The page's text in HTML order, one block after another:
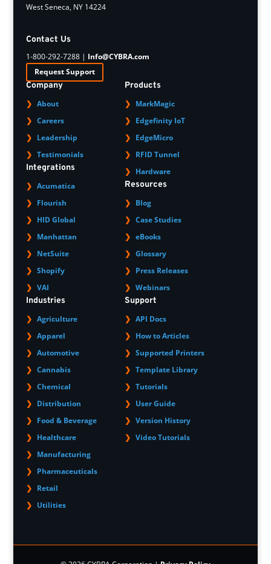
West Seneca, NY 14224
Contact Us
1-800-292-7288 | Info@CYBRA.com
Request Support
Company
About
Careers
Leadership
Testimonials
Integrations
Acumatica
Flourish
HID Global
Manhattan
NetSuite
Shopify
VAI
Industries
Agriculture
Apparel
Automotive
Cannabis
Chemical
Distribution
Food & Beverage
Healthcare
Manufacturing
Pharmaceuticals
Retail
Utilities
Products
MarkMagic
Edgefinity IoT
EdgeMicro
RFID Tunnel
Hardware
Resources
Blog
Case Studies
eBooks
Glossary
Press Releases
Webinars
Support
API Docs
How to Articles
Supported Printers
Template Library
Tutorials
User Guide
Version History
Video Tutorials